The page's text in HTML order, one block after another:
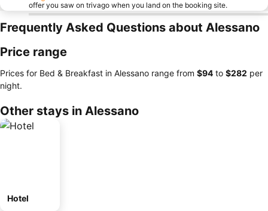
offer you saw on trivago when you land on the booking site.
Frequently Asked Questions about Alessano
Price range
Prices for Bed & Breakfast in Alessano range from ‎$94 to ‎$282 per
night.
Other stays in Alessano
Hotel